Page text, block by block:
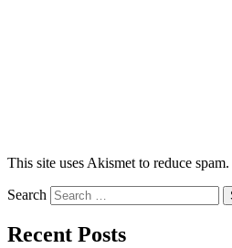
This site uses Akismet to reduce spam.
Search
Recent Posts